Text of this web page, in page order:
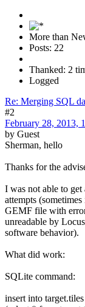
More than
Posts: 22
Thanked: 2
Logged
Re: Merging SQL
#2
February 28, 2013,
by Guest
Sherman, hello
Thanks for the
I was not able to
attempts
GEMF file with
unreadable by
software behavior).
What did work:
SQLite command:
insert into